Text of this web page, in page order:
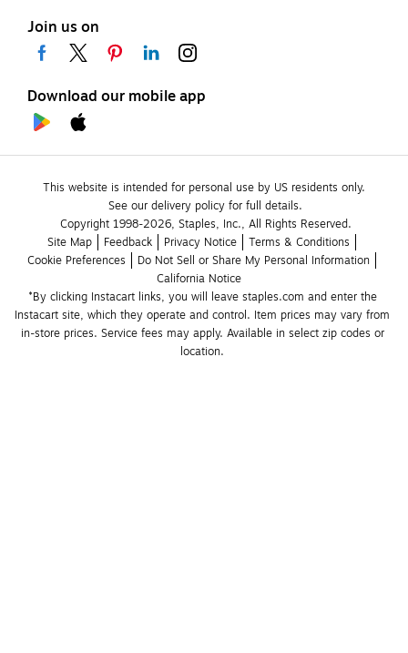
Join us on
Download our mobile app
This website is intended for personal use by US residents only.
See our delivery policy for full details.
Copyright 1998-2026, Staples, Inc., All Rights Reserved.
Site Map
Feedback Privacy Notice
Terms & Conditions
Cookie Preferences
Do Not Sell or Share My Personal Information
California Notice
*By clicking Instacart links, you will leave staples.com and enter the
Instacart site, which they operate and control. Item prices may vary from
in-store prices. Service fees may apply. Available in select zip codes or
location.